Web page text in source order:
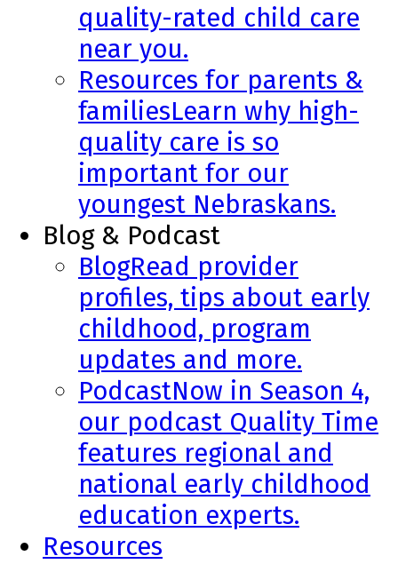
quality-rated child care
near you.
Resources for parents &
familiesLearn why high-
quality care is so
important for our
youngest Nebraskans.
Blog & Podcast
BlogRead provider
profiles, tips about early
childhood, program
updates and more.
PodcastNow in Season 4,
our podcast Quality Time
features regional and
national early childhood
education experts.
Resources